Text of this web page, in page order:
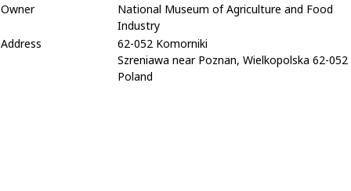
Owner
National Museum of Agriculture and Food
Industry
Address
62-052 Komorniki
Szreniawa near Poznan, Wielkopolska 62-052
Poland